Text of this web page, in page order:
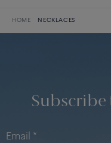
HOME NECKLACES